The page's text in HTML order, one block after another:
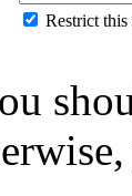
Restrict this